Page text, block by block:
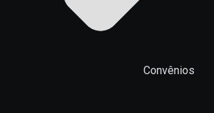
Convênios